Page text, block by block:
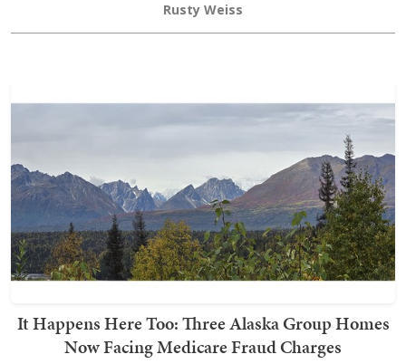
Rusty Weiss
It Happens Here Too: Three Alaska Group Homes
Now Facing Medicare Fraud Charges